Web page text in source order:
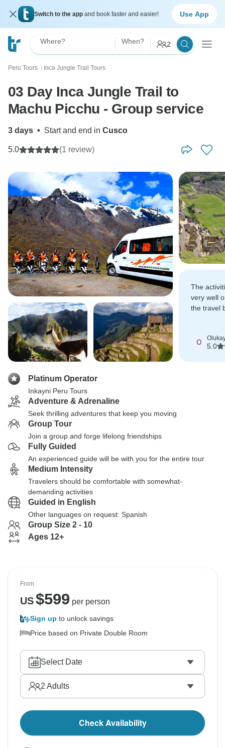
Switch to the app and book faster and easier! Use App
Where? When? 2
Peru Tours 〉 Inca Jungle Trail Tours
03 Day Inca Jungle Trail to
Machu Picchu - Group service
3 days • Start and end in Cusco
5.0 (1 review)
The
very well
the travel
O
5.0
Platinum Operator
Inkayni Peru Tours
Adventure & Adrenaline
Seek thrilling adventures that keep you moving
Group Tour
Join a group and forge lifelong friendships
Fully Guided
An experienced guide will be with you for the entire tour
Medium Intensity
Travelers should be comfortable with somewhat-
demanding activities
Guided in English
Other languages on request: Spanish
Group Size 2 - 10
Ages 12+
From
US$599 per person
Sign up to unlock savings
Price based on Private Double Room
Select Date
2 Adults
Check Availability